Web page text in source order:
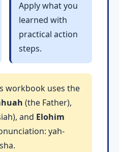
Apply what you
learned with
practical action
steps.
workbook uses the
(the Father),
and Elohim
yah-